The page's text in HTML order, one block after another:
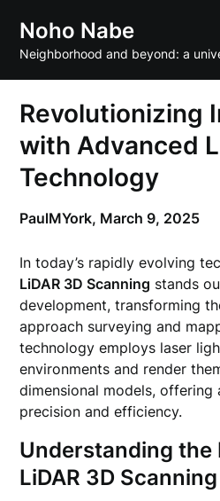
content
Noho Nabe
Neighborhood and beyond: a
Revolutionizing
with Advanced
Technology
PaulMYork, March 9, 2025
In today’s rapidly evolving
LiDAR 3D Scanning stands
development, transforming
approach surveying and
technology employs laser
environments and render
dimensional models, offering
precision and efficiency.
Understanding the
LiDAR 3D Scanning